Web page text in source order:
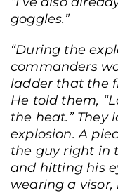
goggles.”
“During the
commanders
ladder that the
He told them,
the heat.” They
explosion. A
the guy right in
and hitting his
wearing a visor,